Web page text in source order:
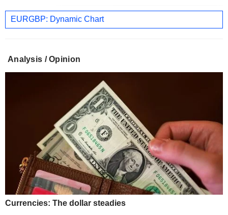
EURGBP: Dynamic Chart
Analysis / Opinion
Currencies: The dollar steadies